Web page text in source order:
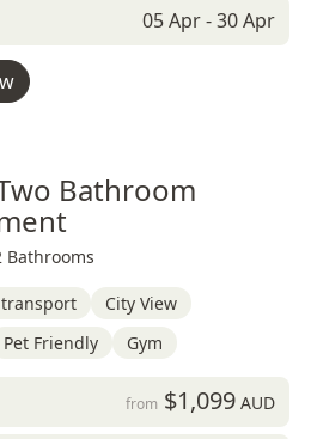
05 Apr - 30 Apr
Bathroom
Bathrooms
City View
Pet Friendly Gym
from $1,099AUD